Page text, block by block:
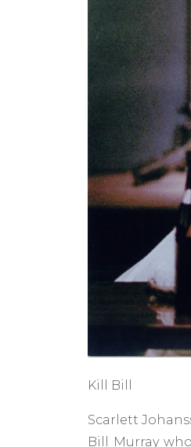
Kill Bill
Scarlett
Bill Murray